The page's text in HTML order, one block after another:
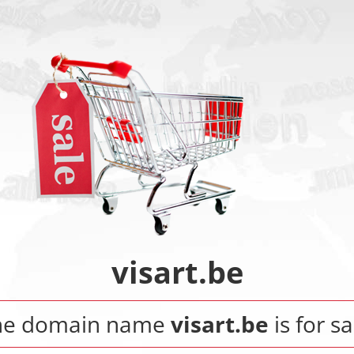
visart.be
domain name visart.be is for